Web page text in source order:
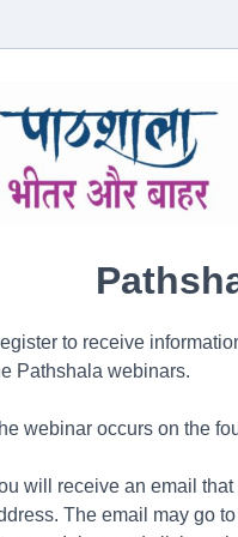
to receive
Pathshala webinars.
webinar occurs on the
will receive an email that
The email may go